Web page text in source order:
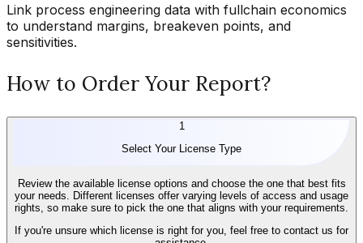
Link process engineering data with fullchain economics
to understand margins, breakeven points, and
sensitivities.
How to Order Your Report?
1
Select Your License Type
Review the available license options and choose the one that best fits
your needs. Different licenses offer varying levels of access and usage
rights, so make sure to pick the one that aligns with your requirements.
If you're unsure which license is right for you, feel free to contact us for